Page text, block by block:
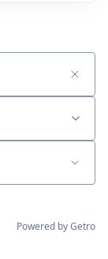
Powered by Getro